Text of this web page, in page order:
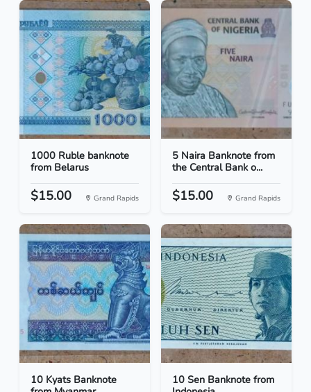
1000 Ruble banknote
from Belarus
$15.00 Grand Rapids
5 Naira Banknote from
the Central Bank o...
$15.00 Grand Rapids
10 Kyats Banknote
10 Sen Banknote from